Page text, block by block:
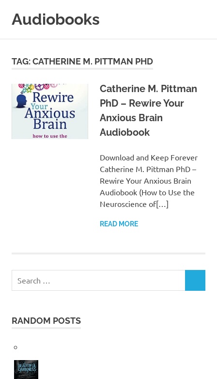
Audiobooks
Online
TAG:CATHERINE M. PITTMAN PHD
Catherine M. Pittman
PhD – Rewire Your
Anxious Brain
Audiobook
Download and Keep Forever
Catherine M. Pittman PhD –
Rewire Your Anxious Brain
Audiobook (How to Use the
Neuroscience of[…]
READ MORE
RANDOM POSTS